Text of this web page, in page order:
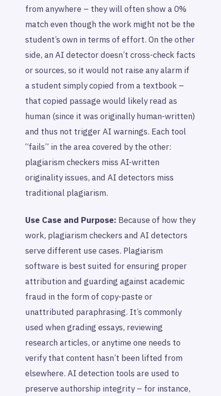
from anywhere – they will often show a 0%
match even though the work might not be the
student’s own in terms of effort. On the other
side, an AI detector doesn’t cross-check facts
or sources, so it would not raise any alarm if
a student simply copied from a textbook –
that copied passage would likely read as
human (since itwas originally human-written)
and thus not trigger AI warnings. Each tool
“fails” in the area covered by the other:
plagiarism checkers miss AI-written
originality issues, and AI detectors miss
traditional plagiarism.
Use Case and Purpose: Because of how they
work, plagiarism checkers and AI detectors
serve different use cases. Plagiarism
software is best suited for ensuring proper
attribution and guarding against academic
fraud in the form of copy-paste or
unattributed paraphrasing. It’s commonly
used when grading essays, reviewing
research articles, or anytime one needs to
verify that content hasn’t been lifted from
elsewhere. AI detection tools are used to
preserve authorship integrity – for instance,